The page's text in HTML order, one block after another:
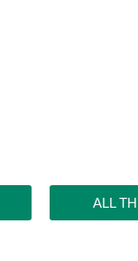
ALL